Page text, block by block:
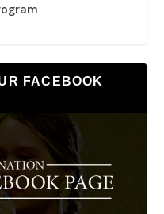
FACEBOOK